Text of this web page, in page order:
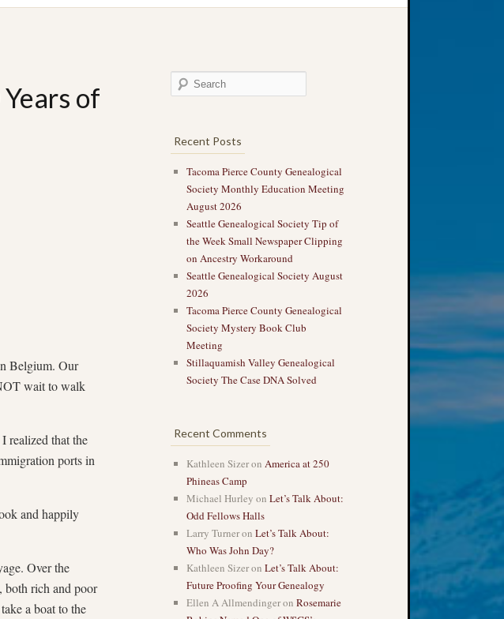
of
Belgium. Our
wait to walk
realized that the
ports in
and happily
Over the
both rich and poor
a boat to the
Recent Posts
Tacoma Pierce County Genealogical
Society Monthly Education Meeting
August 2026
Seattle Genealogical Society Tip of
the Week Small Newspaper Clipping
on Ancestry Workaround
Seattle Genealogical Society August
2026
Tacoma Pierce County Genealogical
Society Mystery Book Club
Meeting
Stillaquamish Valley Genealogical
Society The Case DNA Solved
Recent Comments
Kathleen Sizeron America at 250
Phineas Camp
Michael Hurley on Let’s Talk About:
Odd Fellows Halls
Larry Turneron Let’s Talk About:
Who Was John Day?
Kathleen Sizeron Let’s Talk About:
Future Proofing Your Genealogy
Ellen A Allmendingeron Rosemarie